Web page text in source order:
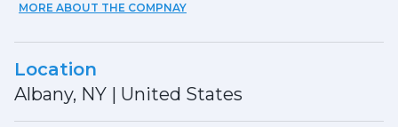
MORE ABOUT THE COMPNAY
Location
Albany, NY | United States